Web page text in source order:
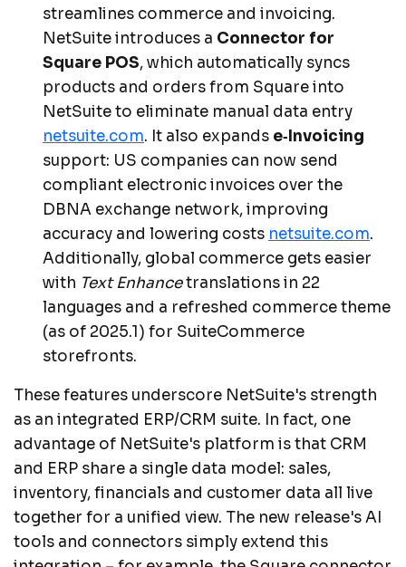
streamlines commerce and invoicing.
NetSuite introduces a Connector for
Square POS, which automatically syncs
products and orders from Square into
NetSuite to eliminate manual data entry
netsuite.com. It also expands e‑Invoicing
support: US companies can now send
compliant electronic invoices over the
DBNA exchange network, improving
accuracy and lowering costs netsuite.com.
Additionally, global commerce gets easier
with Text Enhancetranslations in 22
languages and a refreshed commerce theme
(as of 2025.1) for SuiteCommerce
storefronts.
These features underscore NetSuite's strength
as an integrated ERP/CRM suite. In fact, one
advantage of NetSuite's platform is that CRM
and ERP share a single data model: sales,
inventory, financials and customer data all live
together for a unified view. The new release's AI
tools and connectors simply extend this